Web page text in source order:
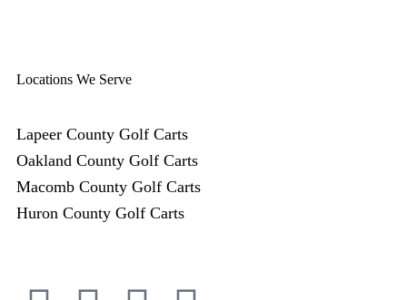
Locations We Serve
Lapeer County Golf Carts
Oakland County Golf Carts
Macomb County Golf Carts
Huron County Golf Carts